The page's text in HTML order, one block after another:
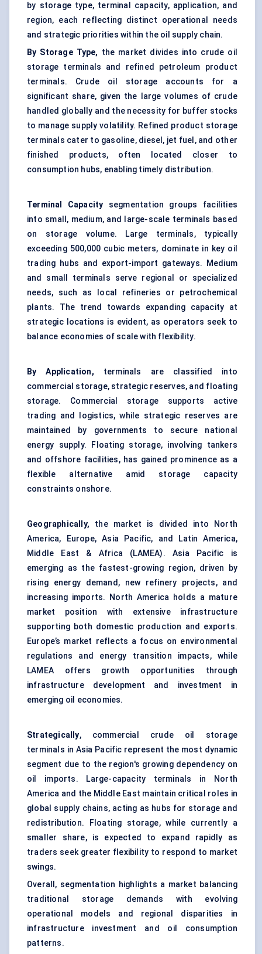
by storage type, terminal capacity, application, and
region, each reflecting distinct operational needs
and strategic priorities within the oil supply chain.
By Storage Type, the market divides into crude oil
storage terminals and refined petroleum product
terminals. Crude oil storage accounts for a
significant share, given the large volumes of crude
handled globally and the necessity for buffer stocks
to manage supply volatility. Refined product storage
terminals cater to gasoline, diesel, jet fuel, and other
finished products, often located closer to
consumption hubs, enabling timely distribution.
Terminal Capacity segmentation groups facilities
into small, medium, and large-scale terminals based
on storage volume. Large terminals, typically
exceeding 500,000 cubic meters, dominate in key oil
trading hubs and export-import gateways. Medium
and small terminals serve regional or specialized
needs, such as local refineries or petrochemical
plants. The trend towards expanding capacity at
strategic locations is evident, as operators seek to
balance economies of scale with flexibility.
By Application, terminals are classified into
commercial storage, strategic reserves, and floating
storage. Commercial storage supports active
trading and logistics, while strategic reserves are
maintained by governments to secure national
energy supply. Floating storage, involving tankers
and offshore facilities, has gained prominence as a
flexible alternative amid storage capacity
constraints onshore.
Geographically, the market is divided into North
America, Europe, Asia Pacific, and Latin America,
Middle East & Africa (LAMEA). Asia Pacific is
emerging as the fastest-growing region, driven by
rising energy demand, new refinery projects, and
increasing imports. North America holds a mature
market position with extensive infrastructure
supporting both domestic production and exports.
Europe’s market reflects a focus on environmental
regulations and energy transition impacts, while
LAMEA offers growth opportunities through
infrastructure development and investment in
emerging oil economies.
Strategically, commercial crude oil storage
terminals in Asia Pacific represent the most dynamic
segment due to the region's growing dependency on
oil imports. Large-capacity terminals in North
America and the Middle East maintain critical roles in
global supply chains, acting as hubs for storage and
redistribution. Floating storage, while currently a
smaller share, is expected to expand rapidly as
traders seek greater flexibility to respond to market
swings.
Overall, segmentation highlights a market balancing
traditional storage demands with evolving
operational models and regional disparities in
infrastructure investment and oil consumption
patterns.